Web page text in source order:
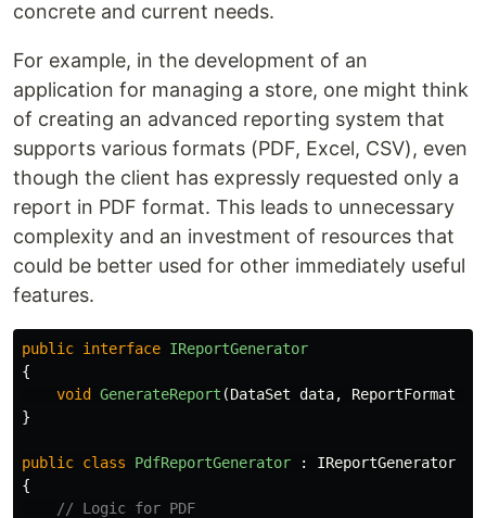
concrete and current needs.
For example, in the development of an
application for managing a store, one might think
of creating an advanced reporting system that
supports various formats (PDF, Excel, CSV), even
though the client has expressly requested only a
report in PDF format. This leads to unnecessary
complexity and an investment of resources that
could be better used for other immediately useful
features.
public interface IReportGenerator
{
void
GenerateReport (DataSet data, ReportFormat
}
public class PdfReportGenerator :
IReportGenerator
{
// Logic for PDF